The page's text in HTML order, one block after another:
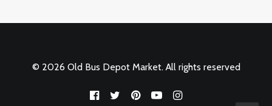
© 2026 Old Bus Depot Market. All rights reserved